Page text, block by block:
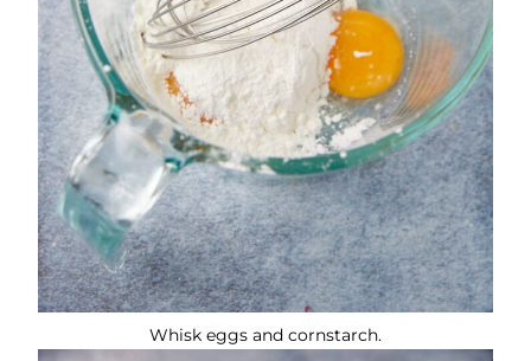
Whisk eggs and cornstarch.